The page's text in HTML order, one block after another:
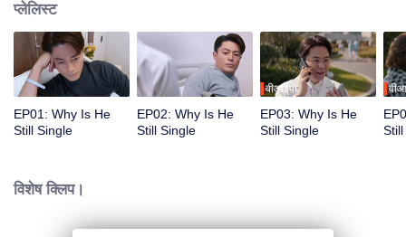
प्लेलिस्ट
EP01: Why Is He
Still Single
EP02: Why Is He
Still Single
वीआईपी
EP03: Why Is He
Still Single
विशेष क्लिप।